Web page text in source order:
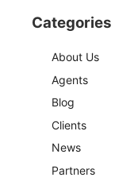
Categories
About Us
Agents
Blog
Clients
News
Partners